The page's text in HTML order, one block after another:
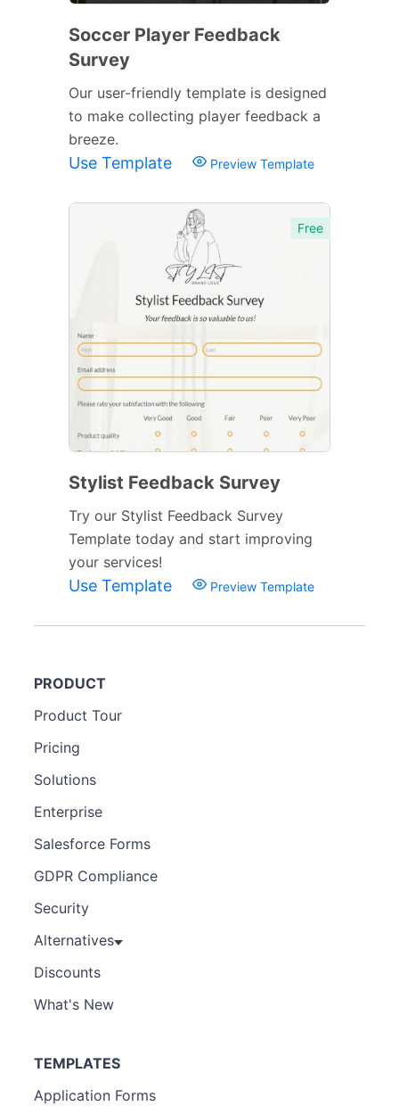
Soccer Player Feedback
Survey
Our user-friendly template is designed
to make collecting player feedback a
breeze.
Use Template Preview Template
Free
Stylist Feedback Survey
Try our Stylist Feedback Survey
Template today and start improving
your services!
Use Template Preview Template
PRODUCT
Product Tour
Pricing
Solutions
Enterprise
Salesforce Forms
GDPR Compliance
Security
Alternatives
Discounts
What's New
TEMPLATES
Application Forms